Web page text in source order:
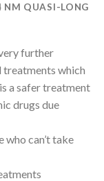
NM QUASI-LONG
further
treatments which
a safer treatment
drugs due
can’t take